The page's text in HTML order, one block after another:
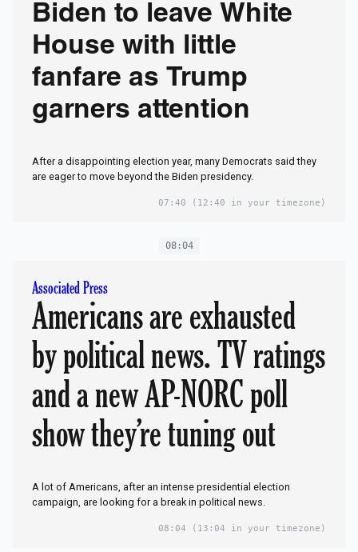
Biden to leave White
House with little
fanfare as Trump
garners attention
After a disappointing election year, many Democrats said they
are eager to move beyond the Biden presidency.
07:40 (12:40 in your timezone)
08:04
Associated Press
Americans are exhausted
by political news. TV ratings
and a new AP-NORC poll
show they’re tuning out
A lot of Americans, after an intense presidential election
campaign, are looking for a break in political news.
08:04 (13:04 in your timezone)